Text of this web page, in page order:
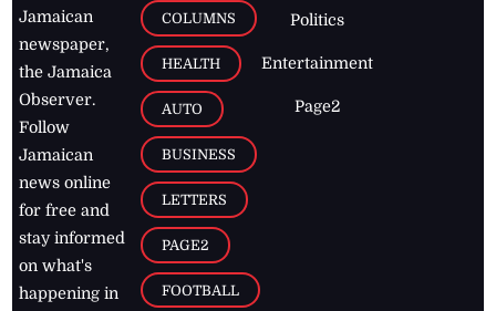
Jamaican
newspaper,
the Jamaica
Observer.
Follow
Jamaican
news online
for free and
stay informed
on what's
happening in
COLUMNS
HEALTH
AUTO
BUSINESS
LETTERS
PAGE2
FOOTBALL
Politics
Entertainment
Page2